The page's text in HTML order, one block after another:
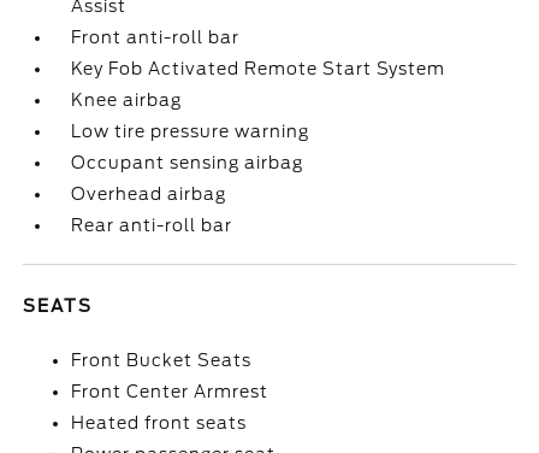
Assist
Front anti-roll bar
Key Fob Activated Remote Start System
Knee airbag
Low tire pressure warning
Occupant sensing airbag
Overhead airbag
Rear anti-roll bar
SEATS
Front Bucket Seats
Front Center Armrest
Heated front seats